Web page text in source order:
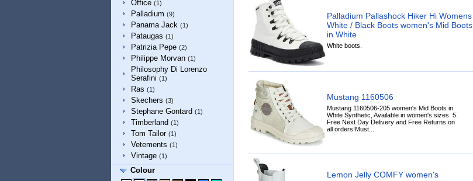
Office (1)
Palladium (9)
Panama Jack (1)
Pataugas (1)
Patrizia Pepe (2)
Philippe Morvan (1)
Philosophy Di Lorenzo
Serafini (1)
Ras (1)
Skechers (3)
Stephane Gontard (1)
Timberland (1)
Tom Tailor (1)
Vetements (1)
Vintage (1)
Colour
Palladium Pallashock Hiker Hi Womens
White / Black Boots women's Mid Boots
in White
White boots.
Mustang 1160506
Mustang 1160506-205 women's Mid Boots in
White Synthetic, Available in women's sizes. 5.
Free Next Day Delivery and Free Returns on
all orders!Must...
Lemon Jelly COMFY women's